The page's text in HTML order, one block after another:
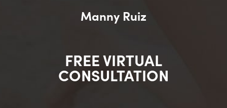
Manny Ruiz
FREE VIRTUAL
CONSULTATION